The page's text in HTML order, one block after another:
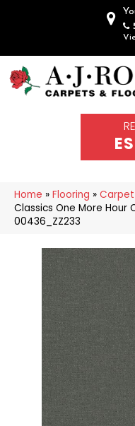
Home » Flooring » Carpet
Classics One More Hour
00436_ZZ233